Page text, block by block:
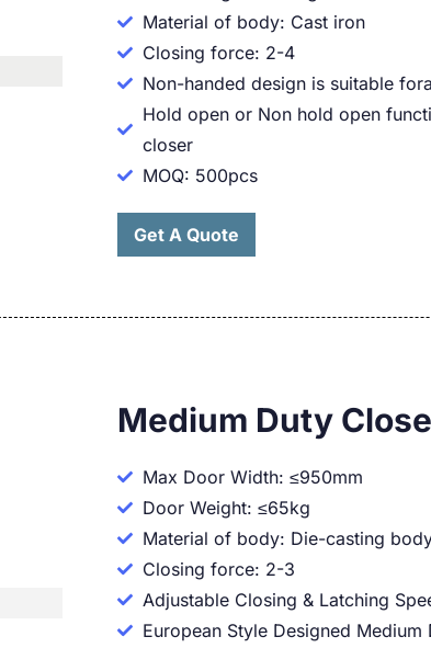
Material of body: Cast iron
Closing force: 2-4
Non-handed design is suitable
Hold open or Non hold open
closer
MOQ: 500pcs
Get A Quote
Medium Duty
Max Door Width: ≤950mm
Door Weight: ≤65kg
Material of body: Die-casting
Closing force: 2-3
Adjustable Closing & Latching
European Style Designed Medium